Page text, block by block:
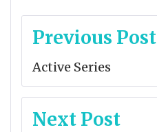
Post
Previous Post
Active Series
Next Post